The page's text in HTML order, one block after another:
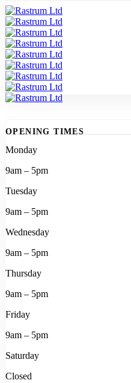
OPENING TIMES
Monday
9am – 5pm
Tuesday
9am – 5pm
Wednesday
9am – 5pm
Thursday
9am – 5pm
Friday
9am – 5pm
Saturday
Closed